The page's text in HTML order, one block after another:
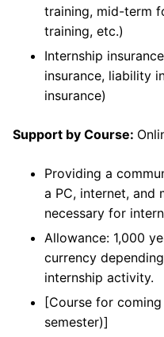
training, mid-term
training, etc.)
Internship
insurance, liability
insurance)
Support by Course:
Providing a
a PC, internet, and
necessary for
Allowance: 1,000
currency
internship activity.
[Course for
semester)]